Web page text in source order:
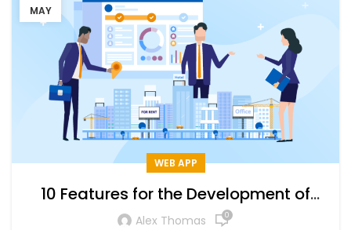
MAY
WEB APP
10 Features for the Development of
Real Estate CRM Software – List Of Top
Alex Thomas 0